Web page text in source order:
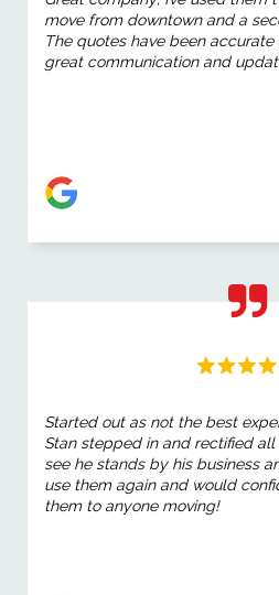
move from downtown and a
The quotes have been
great communication and
Started out as not the best
Stan stepped in and rectified
see he stands by his business
use them again and would
them to anyone moving!